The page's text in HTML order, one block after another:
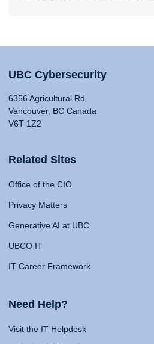
UBC Cybersecurity
6356 Agricultural Rd
Vancouver, BC Canada
V6T 1Z2
Related Sites
Office of the CIO
Privacy Matters
Generative AI at UBC
UBCO IT
IT Career Framework
Need Help?
Visit the IT Helpdesk